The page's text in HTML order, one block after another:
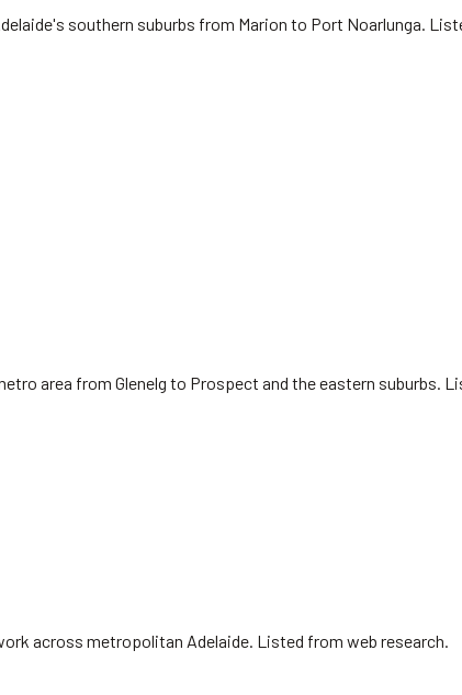
southern suburbs from Marion to Port Noarlunga.
area from Glenelg to Prospect and the eastern suburbs.
across metropolitan Adelaide. Listed from web research.